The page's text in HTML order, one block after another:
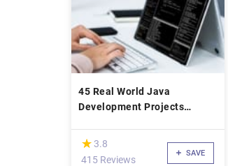
45 Real World Java
Development Projects
(*)
★
★ 3.8
415 Reviews
SAVE